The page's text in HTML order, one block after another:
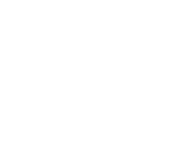
& playsuits